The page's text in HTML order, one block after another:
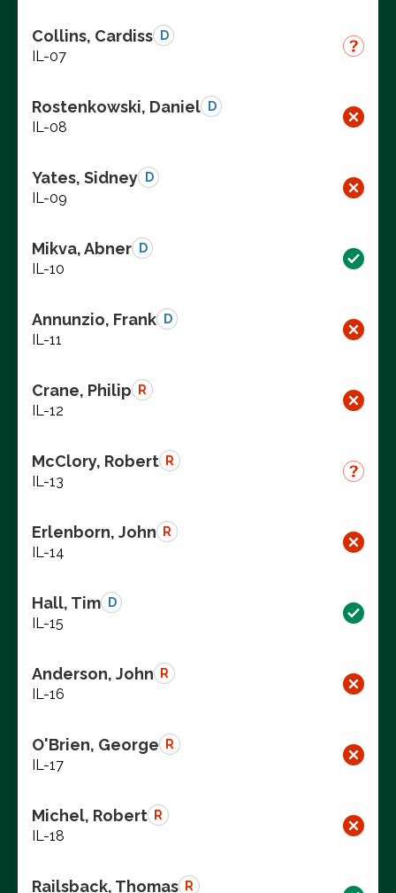
Collins, Cardiss D
IL-07
Rostenkowski, Daniel D
IL-08
Yates, Sidney D
IL-09
Mikva, Abner D
IL-10
Annunzio, Frank D
IL-11
Crane, Philip R
IL-12
McClory, Robert R
IL-13
Erlenborn, John R
IL-14
Hall, Tim D
IL-15
Anderson, John R
IL-16
O'Brien, George R
IL-17
Michel, Robert R
IL-18
Railsback, Thomas R